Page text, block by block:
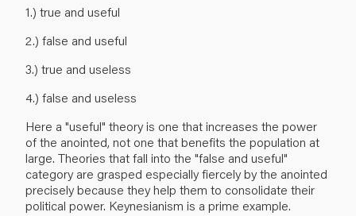
1.) true and useful
2.) false and useful
3.) true and useless
4.) false and useless
Here a "useful" theory is one that increases the power
of the anointed, not one that benefits the population at
large. Theories that fall into the "false and useful"
category are grasped especially fiercely by the anointed
precisely because they help them to consolidate their
political power. Keynesianism is a prime example.